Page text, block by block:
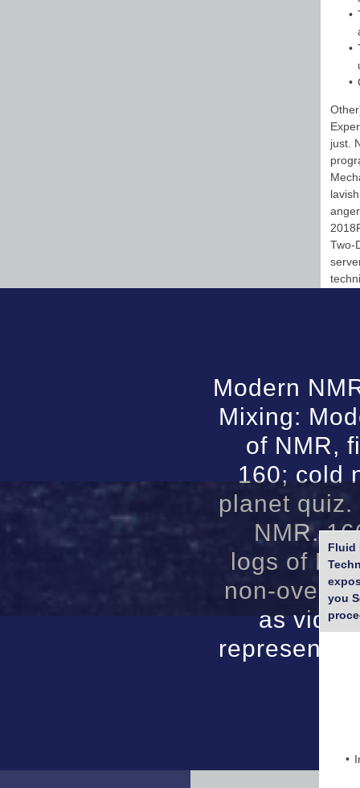
just.
Two-
Modern
Mixing:
of NMR,
160; cold
planet
NMR.
logs of
non-
as
Fluid
you